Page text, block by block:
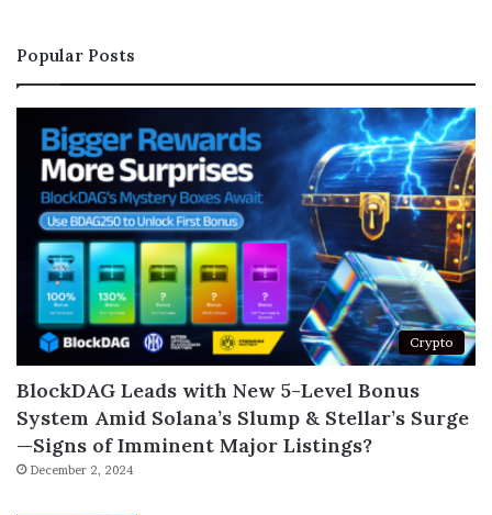
Popular Posts
Crypto
BlockDAG Leads with New 5-Level Bonus
System Amid Solana’s Slump & Stellar’s Surge
—Signs of Imminent Major Listings?
December 2, 2024